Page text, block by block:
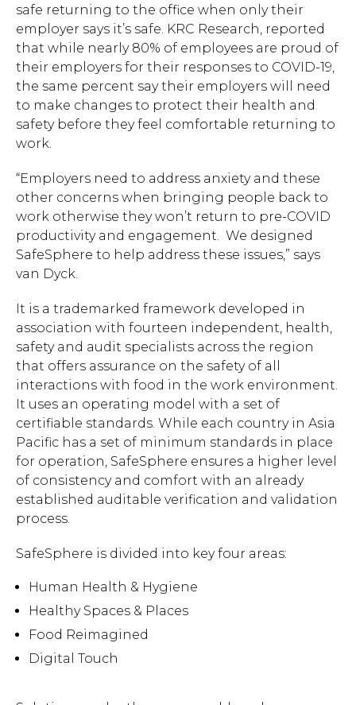
safe returning to the office when only their
employer says it’s safe. KRC Research, reported
that while nearly 80% of employees are proud of
their employers for their responses to COVID-19,
the same percent say their employers will need
to make changes to protect their health and
safety before they feel comfortable returning to
work.
“Employers need to address anxiety and these
other concerns when bringing people back to
work otherwise they won’t return to pre-COVID
productivity and engagement. We designed
SafeSphere to help address these issues,” says
van Dyck.
It is a trademarked framework developed in
association with fourteen independent, health,
safety and audit specialists across the region
that offers assurance on the safety of all
interactions with food in the work environment.
It uses an operating model with a set of
certifiable standards. While each country in Asia
Pacific has a set of minimum standards in place
for operation, SafeSphere ensures a higher level
of consistency and comfort with an already
established auditable verification and validation
process.
SafeSphere is divided into key four areas:
Human Health & Hygiene
Healthy Spaces & Places
Food Reimagined
Digital Touch